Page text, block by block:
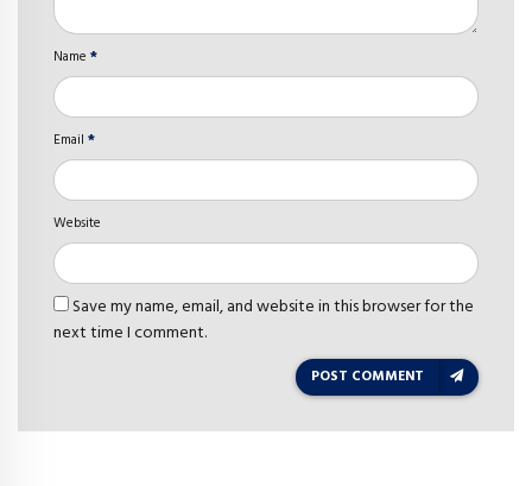
Name *
Email *
Website
Save my name, email, and website in this browser for the
next time I comment.
POST COMMENT